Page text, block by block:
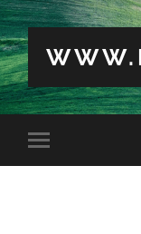
Toggle
mobile